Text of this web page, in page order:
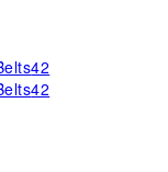
42
42